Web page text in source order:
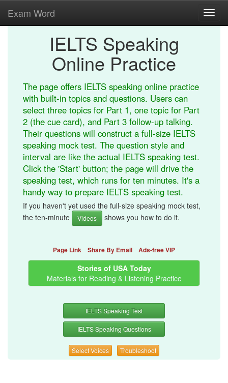
Exam Word
IELTS Speaking
Online Practice
The page offers IELTS speaking online practice
with built-in topics and questions. Users can
select three topics for Part 1, one topic for Part
2 (the cue card), and Part 3 follow-up talking.
Their questions will construct a full-size IELTS
speaking mock test. The question style and
interval are like the actual IELTS speaking test.
Click the 'Start' button; the page will drive the
speaking test, which runs for ten minutes. It's a
handy way to prepare IELTS speaking test.
If you haven't yet used the full-size speaking mock test,
the ten-minute
Videos shows you how to do it.
Page Link Share By Email Ads-free VIP
Stories of USA Today
Materials for Reading & Listening Practice
IELTS Speaking Test
IELTS Speaking Questions
Select Voices Troubleshoot